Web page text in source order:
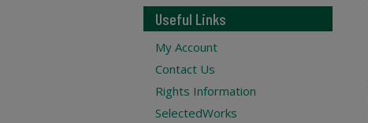
Useful Links
My Account
Contact Us
Rights Information
SelectedWorks